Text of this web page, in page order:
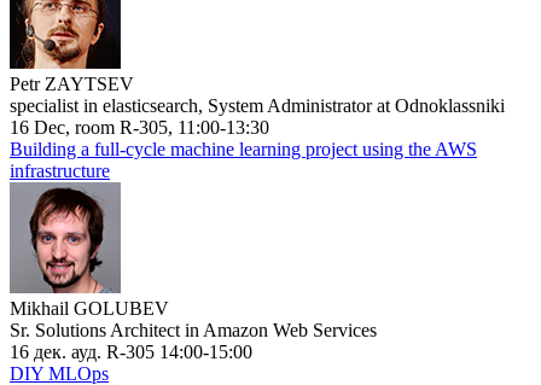
Petr ZAYTSEV
specialist in elasticsearch, System Administrator at Odnoklassniki
16 Dec, room R-305, 11:00-13:30
Building a full-cycle machine learning project using the AWS
infrastructure
Mikhail GOLUBEV
Sr. Solutions Architect in Amazon Web Services
16 дек. ауд. R-305 14:00-15:00
DIY MLOps